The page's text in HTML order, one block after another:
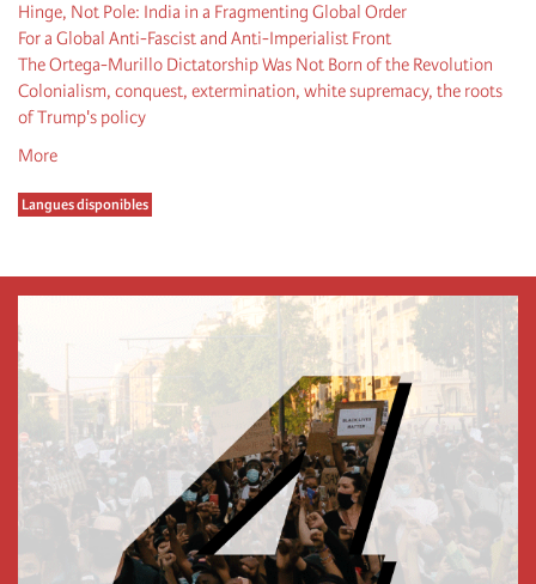
Hinge, Not Pole: India in a Fragmenting Global Order
For a Global Anti-Fascist and Anti-Imperialist Front
The Ortega-Murillo Dictatorship Was Not Born of the Revolution
Colonialism, conquest, extermination, white supremacy, the roots
of Trump's policy
More
Langues disponibles